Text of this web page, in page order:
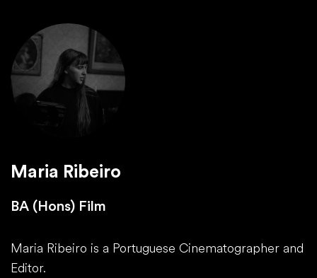
Maria Ribeiro
BA (Hons) Film
Maria Ribeiro is a Portuguese Cinematographer and
Editor.